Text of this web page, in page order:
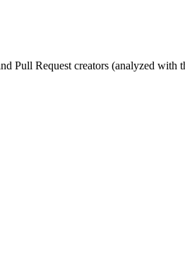
Pull Request creators (analyzed